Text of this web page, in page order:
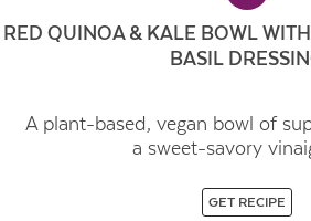
RED QUINOA & KALE BOWL
BASIL
A plant-based, vegan bowl of
a sweet-savory
GET RECIPE